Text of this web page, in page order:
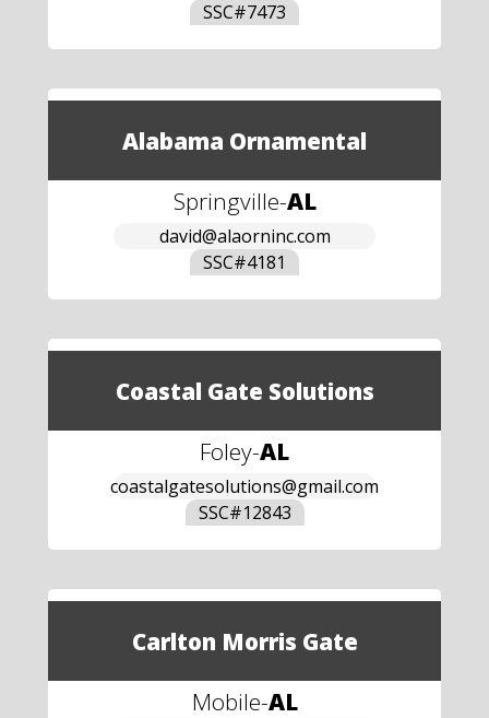
SSC#7473
Alabama Ornamental
Springville-AL
david@alaorninc.com
SSC#4181
Coastal Gate Solutions
Foley-AL
coastalgatesolutions@gmail.com
SSC#12843
Carlton Morris Gate
Mobile-AL